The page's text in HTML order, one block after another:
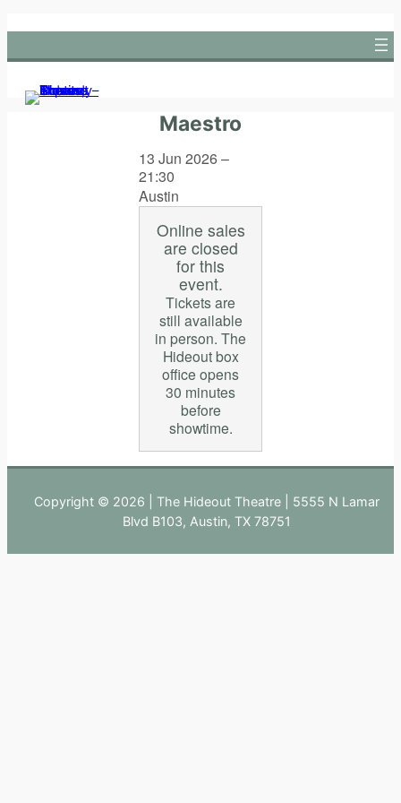
to
content
Maestro
13 Jun 2026 –
21:30
Austin
Online sales
are closed
for this
event.
Tickets are
still available
in person. The
Hideout box
office opens
30 minutes
before
showtime.
Copyright © 2026 | The Hideout Theatre | 5555 N Lamar
Blvd B103, Austin, TX 78751